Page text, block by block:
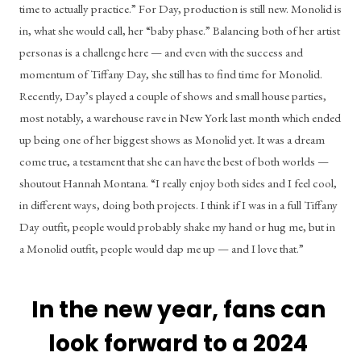
time to actually practice.” For Day, production is still new. Monolid is
in, what she would call, her “baby phase.” Balancing both of her artist
personas is a challenge here — and even with the success and
momentum of Tiffany Day, she still has to find time for Monolid.
Recently, Day’s played a couple of shows and small house parties,
most notably, a warehouse rave in New York last month which ended
up being one of her biggest shows as Monolid yet. It was a dream
come true, a testament that she can have the best of both worlds —
shoutout Hannah Montana. “I really enjoy both sides and I feel cool,
in different ways, doing both projects. I think if I was in a full Tiffany
Day outfit, people would probably shake my hand or hug me, but in
a Monolid outfit, people would dap me up — and I love that.”
In the new year, fans can
look forward to a 2024